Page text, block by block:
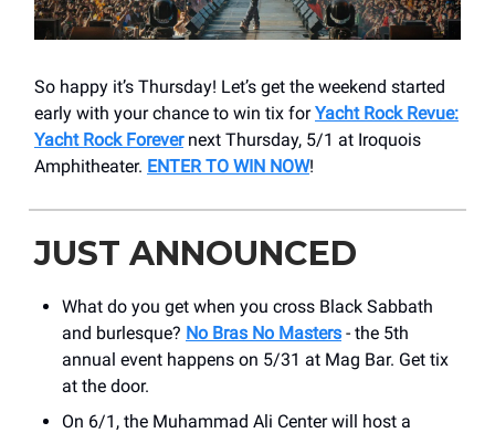
So happy it’s Thursday! Let’s get the weekend started
early with your chance to win tix forYacht Rock Revue:
Yacht Rock Forevernext Thursday, 5/1 at Iroquois
Amphitheater. ENTER TO WIN NOW!
JUST ANNOUNCED
What do you get when you cross Black Sabbath
and burlesque? No Bras No Masters - the 5th
annual event happens on 5/31 at Mag Bar. Get tix
at the door.
On 6/1, the Muhammad Ali Center will host a